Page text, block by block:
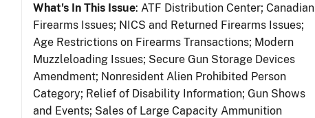
What's In This Issue: ATF Distribution Center; Canadian
Firearms Issues; NICS and Returned Firearms Issues;
Age Restrictions on Firearms Transactions; Modern
Muzzleloading Issues; Secure Gun Storage Devices
Amendment; Nonresident Alien Prohibited Person
Category; Relief of Disability Information; Gun Shows
and Events; Sales of Large Capacity Ammunition